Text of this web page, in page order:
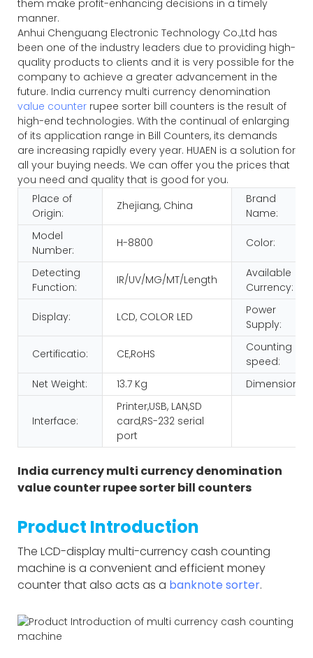
them make profit-enhancing decisions in a timely
manner.
Anhui Chenguang Electronic Technology Co.,Ltd has
been one of the industry leaders due to providing high-
quality products to clients and it is very possible for the
company to achieve a greater advancement in the
future. India currency multi currency denomination
value counter rupee sorter bill counters is the result of
high-end technologies. With the continual of enlarging
of its application range in Bill Counters, its demands
are increasing rapidly every year. HUAEN is a solution for
all your buying needs. We can offer you the prices that
you need and quality that is good for you.
Place of
Origin:
Zhejiang, China
Brand
Name:
Model
Number:
H-8800 Color:
Detecting
Function:
IR/UV/MG/MT/Length
Available
Currency:
Display: LCD, COLOR LED
Power
Supply:
Certificatio: CE,RoHS
Counting
speed:
Net Weight:
13.7 Kg Dimension:
Interface:
Printer,USB, LAN,SD
card,RS-232 serial
port
India currency multi currency denomination
value counter rupee sorter bill counters
Product Introduction
The LCD-display multi-currency cash counting
machine is a convenient and efficient money
counter that also acts as a banknote sorter.